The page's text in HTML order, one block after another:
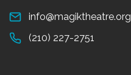
info@magiktheatre.org
(210) 227-2751